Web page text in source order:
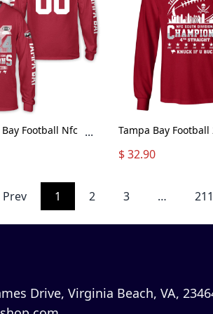
Football Nfc
Long Sleeve,
Double
Shirt
...
Tampa Bay Football
Skyline Long Sleeve
Football Fans
$ 32.90
Prev 1 2 3 … 211
Drive, Virginia Beach, VA,